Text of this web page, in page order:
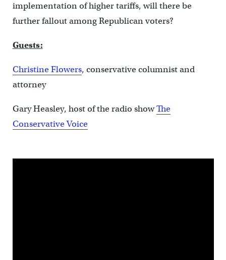
implementation of higher tariffs, will there be
further fallout among Republican voters?
Guests:
Christine Flowers, conservative columnist and
attorney
Gary Heasley, host of the radio showThe
Conservative Voice